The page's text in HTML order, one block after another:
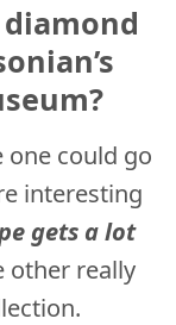
one could go
interesting
gets a lot
other really